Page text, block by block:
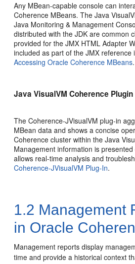
Any MBean-capable console can
Coherence MBeans. The Java
Java Monitoring & Management
distributed with the JDK are common
provided for the JMX HTML Adapter
included as part of the JMX reference
Accessing Oracle Coherence MBeans.
Java VisualVM Coherence Plugin
The Coherence-JVisualVM plug-in
MBean data and shows a concise
Coherence cluster within the Java
Management information is
allows real-time analysis and
Coherence-JVisualVM Plug-In.
1.2 Management
in Oracle
Management reports display
time and provide a historical context